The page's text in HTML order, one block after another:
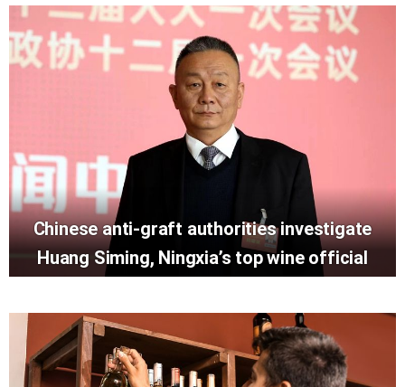
Chinese anti-graft authorities investigate
Huang Siming, Ningxia’s top wine official